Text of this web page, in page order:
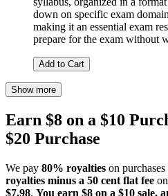
down on specific exam
making it an essential exam
prepare for the exam without
Add to Cart
Show more
Earn $8 on a $10
$20 Purchase
We pay 80% royalties on
royalties minus a 50 cent flat fee
$7.98. You earn $8 on a $10 sale,